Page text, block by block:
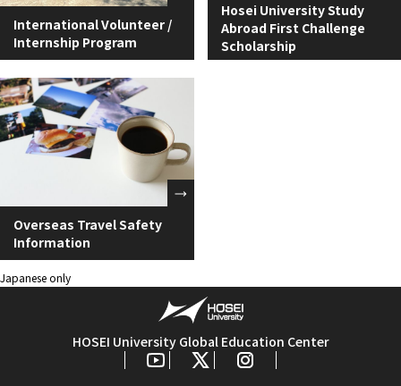
International Volunteer /
Internship Program
Hosei University Study
Abroad First Challenge
Scholarship
Overseas Travel Safety
Information
Japanese only
HOSEI University Global Education Center